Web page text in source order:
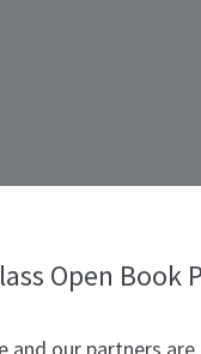
Open Book